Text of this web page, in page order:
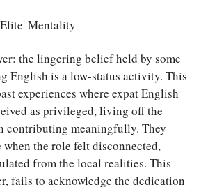
Mentality
the lingering belief held by some
English is a low-status activity. This
experiences where expat English
as privileged, living off the
contributing meaningfully. They
the role felt disconnected,
from the local realities. This
fails to acknowledge the dedication